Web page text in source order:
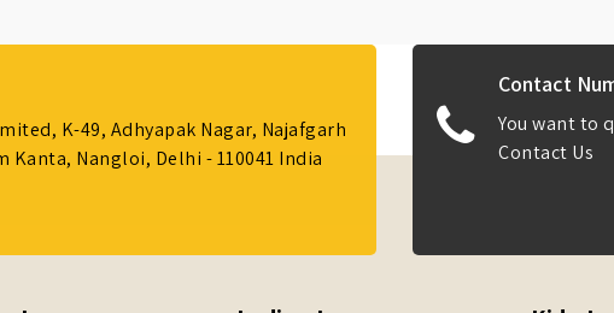
K-49, Adhyapak Nagar, Najafgarh
Kanta, Nangloi, Delhi - 110041 India
Contact
You want to
Contact Us